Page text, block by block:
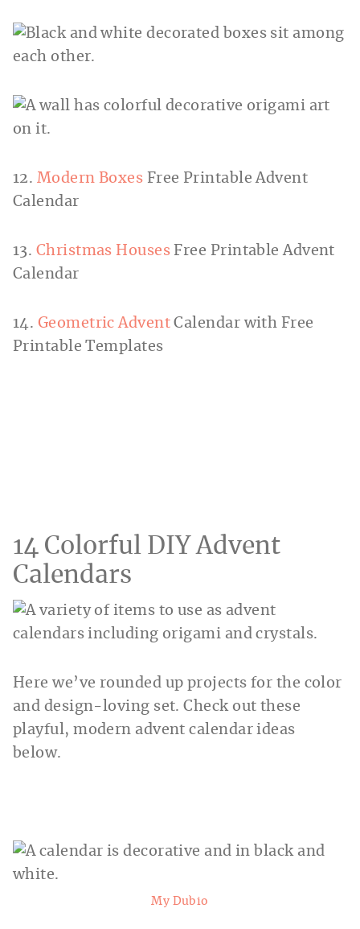
12. Modern Boxes Free Printable Advent
Calendar
13. Christmas Houses Free Printable Advent
Calendar
14. Geometric Advent Calendar with Free
Printable Templates
14 Colorful DIY Advent
Calendars
Here we’ve rounded up projects for the color
and design-loving set. Check out these
playful, modern advent calendar ideas
below.
My Dubio